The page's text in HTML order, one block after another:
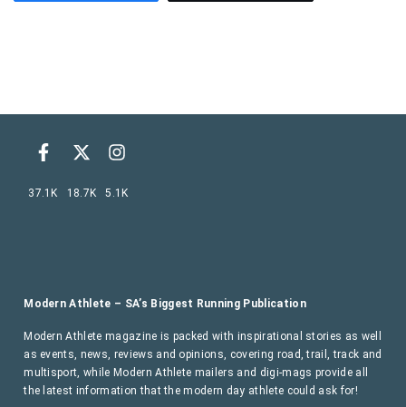
Modern Athlete – SA’s Biggest Running Publication
Modern Athlete magazine is packed with inspirational stories as well
as events, news, reviews and opinions, covering road, trail, track and
multisport, while Modern Athlete mailers and digi-mags provide all
the latest information that the modern day athlete could ask for!
37.1K 18.7K 5.1K